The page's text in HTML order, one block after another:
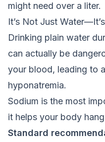
might need over a liter.
It’s Not Just
Drinking plain water
can actually be
your blood, leading to
hyponatremia.
Sodium is the most
it helps your body
Standard